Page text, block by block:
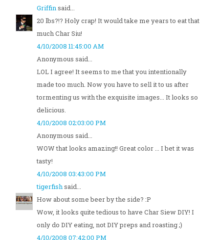
Griffinsaid...
20 lbs?!? Holy crap! It would take me years to eat that
much Char Siu!
4/10/2008 11:45:00 AM
Anonymous said...
LOL I agree! It seems to me that you intentionally
made too much. Now you have to sell it to us after
tormenting us with the exquisite images... It looks so
delicious.
4/10/2008 02:03:00 PM
Anonymous said...
WOW that looks amazing!! Great color ... I bet it was
tasty!
4/10/2008 03:43:00 PM
tigerfishsaid...
How about some beer by the side? :P
Wow, it looks quite tedious to have Char Siew DIY! I
only do DIY eating, not DIY preps and roasting ;)
4/10/2008 07:42:00 PM